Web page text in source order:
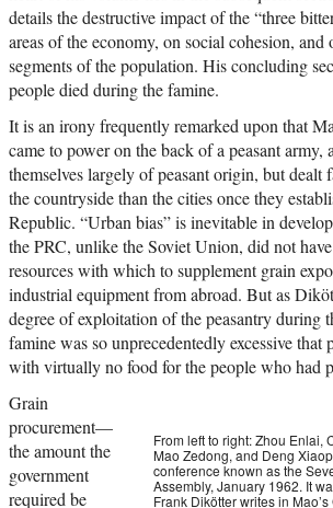
details the destructive impact of the “three
areas of the economy, on social cohesion, and
segments of the population. His concluding
people died during the famine.
It is an irony frequently remarked upon that
came to power on the back of a peasant army,
themselves largely of peasant origin, but dealt
the countryside than the cities once they
Republic. “Urban bias” is inevitable in
the PRC, unlike the Soviet Union, did not
resources with which to supplement grain
industrial equipment from abroad. But as
degree of exploitation of the peasantry during
famine was so unprecedentedly excessive that
with virtually no food for the people who had
From left to right: Zhou Enlai,
Mao Zedong, and Deng
conference known as the
Assembly, January 1962. It
Frank Dikötter writes in
Grain
procurement—
the amount the
government
required be